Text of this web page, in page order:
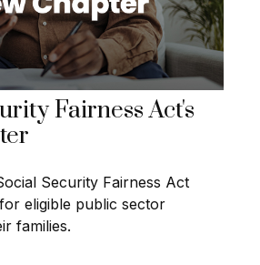
Fairness Act's
Security Fairness Act
eligible public sector
families.